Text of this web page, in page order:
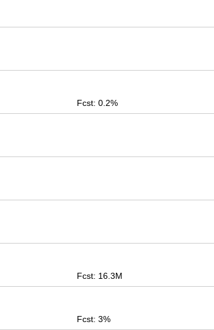
Fcst: 0.2%
Fcst: 16.3M
Fcst: 3%